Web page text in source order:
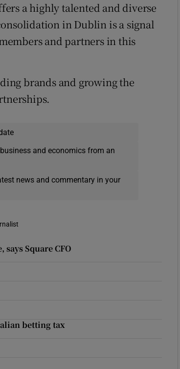
a highly talented and diverse
in Dublin is a signal
and partners in this
brands and growing the
and economics from an
news and commentary in your
Square CFO
betting tax